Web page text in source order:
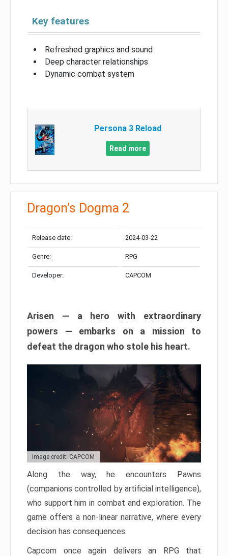
Key features
Refreshed graphics and sound
Deep character relationships
Dynamic combat system
Persona 3 Reload
Read more
Dragon’s Dogma 2
Release date: 2024-03-22
Genre: RPG
Developer: CAPCOM
Arisen — a hero with extraordinary
powers — embarks on a mission to
defeat the dragon who stole his heart.
Image credit: CAPCOM
Along the way, he encounters Pawns
(companions controlled by artificial intelligence),
who support him in combat and exploration. The
game offers a non-linear narrative, where every
decision has consequences.
Capcom once again delivers an RPG that